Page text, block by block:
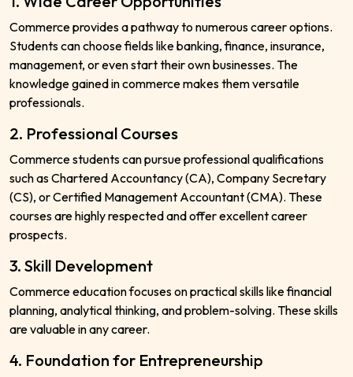
Commerce provides a pathway to numerous career options.
Students can choose fields like banking, finance, insurance,
management, or even start their own businesses. The
knowledge gained in commerce makes them versatile
professionals.
2. Professional Courses
Commerce students can pursue professional qualifications
such as Chartered Accountancy (CA), Company Secretary
(CS), or Certified Management Accountant (CMA). These
courses are highly respected and offer excellent career
prospects.
3. Skill Development
Commerce education focuses on practical skills like financial
planning, analytical thinking, and problem-solving. These skills
are valuable in any career.
4. Foundation for Entrepreneurship